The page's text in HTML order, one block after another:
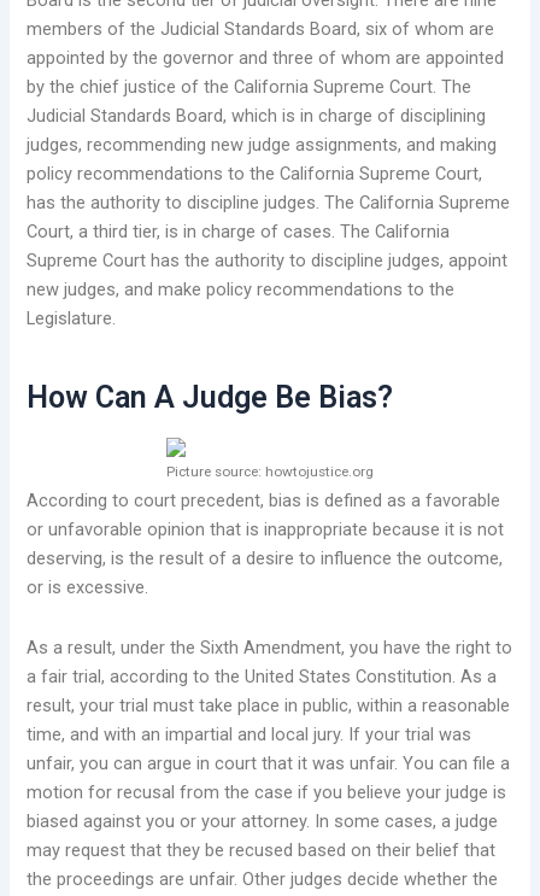
members of the Judicial Standards Board, six of whom are
appointed by the governor and three of whom are appointed
by the chief justice of the California Supreme Court. The
Judicial Standards Board, which is in charge of disciplining
judges, recommending new judge assignments, and making
policy recommendations to the California Supreme Court,
has the authority to discipline judges. The California Supreme
Court, a third tier, is in charge of cases. The California
Supreme Court has the authority to discipline judges, appoint
new judges, and make policy recommendations to the
Legislature.
How Can A Judge Be Bias?
Picture source: howtojustice.org
According to court precedent, bias is defined as a favorable
or unfavorable opinion that is inappropriate because it is not
deserving, is the result of a desire to influence the outcome,
or is excessive.
As a result, under the Sixth Amendment, you have the right to
a fair trial, according to the United States Constitution. As a
result, your trial must take place in public, within a reasonable
time, and with an impartial and local jury. If your trial was
unfair, you can argue in court that it was unfair. You can file a
motion for recusal from the case if you believe your judge is
biased against you or your attorney. In some cases, a judge
may request that they be recused based on their belief that
the proceedings are unfair. Other judges decide whether the